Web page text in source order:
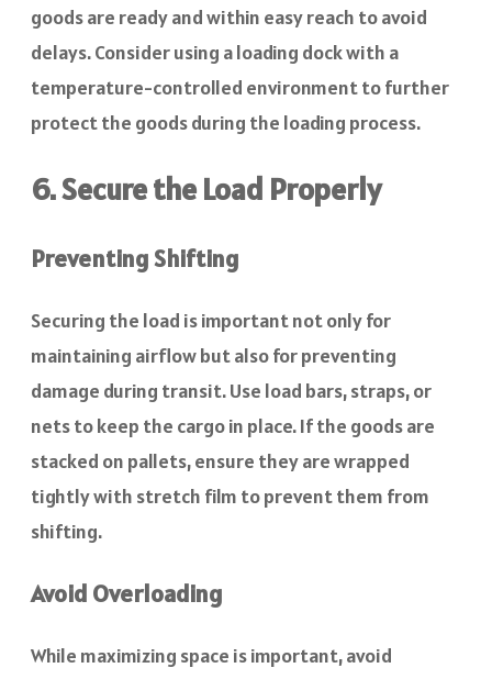
goods are ready and within easy reach to avoid
delays. Consider using a loading dock with a
temperature-controlled environment to further
protect the goods during the loading process.
6. Secure the Load Properly
Preventing Shifting
Securing the load is important not only for
maintaining airflow but also for preventing
damage during transit. Use load bars, straps, or
nets to keep the cargo in place. If the goods are
stacked on pallets, ensure they are wrapped
tightly with stretch film to prevent them from
shifting.
Avoid Overloading
While maximizing space is important, avoid